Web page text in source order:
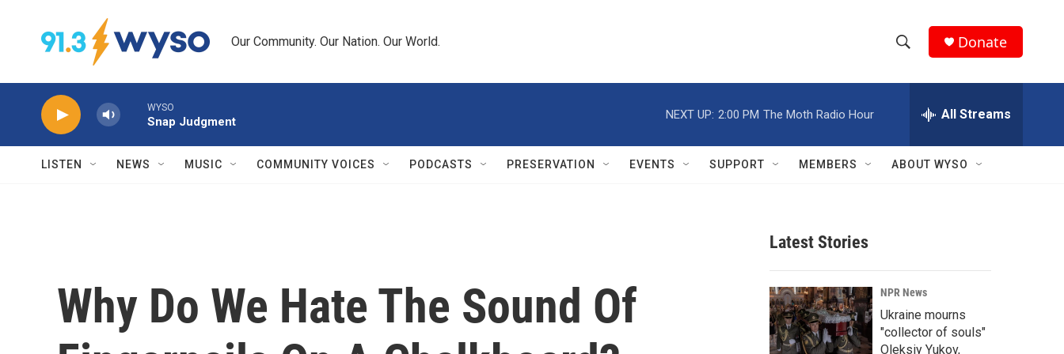
Our Community. Our Nation. Our World.
h
w
r
c
h
e
h
Q
Donate
WYSO
Snap Judgment
NEXT UP: 2:00 PM The Moth Radio Hour All Streams
LISTEN NEWS MUSIC COMMUNITY VOICES PODCASTS PRESERVATION EVENTS SUPPORT MEMBERS ABOUT WYSO
Why Do We Hate The Sound Of
Latest Stories
NPR News
Ukraine mourns
"collector of souls"
Oleksiy Yukov,